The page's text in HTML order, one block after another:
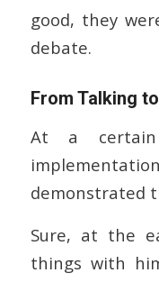
good, they
debate.
From Talking
At a
demonstrated
Sure, at the
things with